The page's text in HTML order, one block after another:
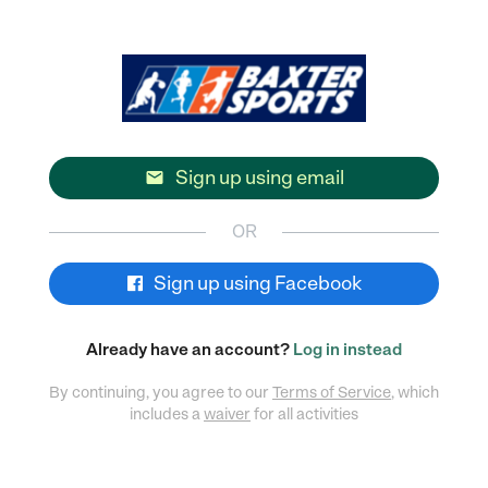
 Sign up using email
OR
Sign up using Facebook
Already have an account? Log in instead
By continuing, you agree to our Terms of Service, which
includes awaiver for all activities